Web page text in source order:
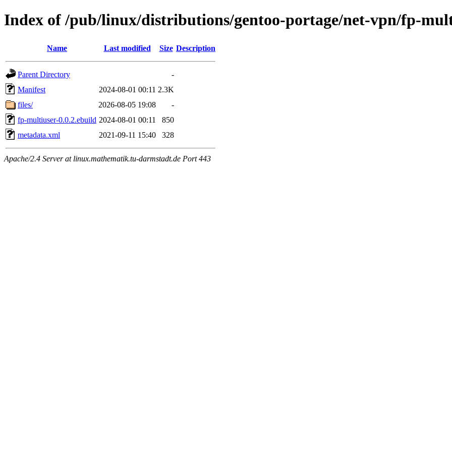
Index of /pub/linux/distributions/gentoo-portage/net-vpn/fp-
Name Last modified Size Description
Parent Directory
-
Manifest
2024-08-01 00:11 2.3K
files/
2026-08-05 19:08
-
fp-multiuser-0.0.2.ebuild 2024-08-01 00:11
850
metadata.xml
2021-09-11 15:40 328
Apache/2.4 Server at linux.mathematik.tu-darmstadt.de Port 443